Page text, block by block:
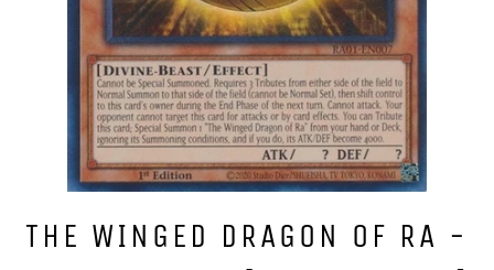
THE WINGED DRAGON OF RA -